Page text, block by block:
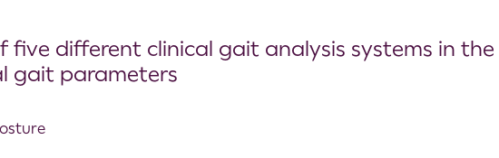
five different clinical gait analysis systems in the
gait parameters